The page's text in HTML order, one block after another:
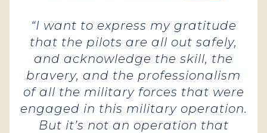
“I want to express my gratitude
that the pilots are all out safely,
and acknowledge the skill, the
bravery, and the professionalism
of all the military forces that were
engaged in this military operation.
But it’s not an operation that